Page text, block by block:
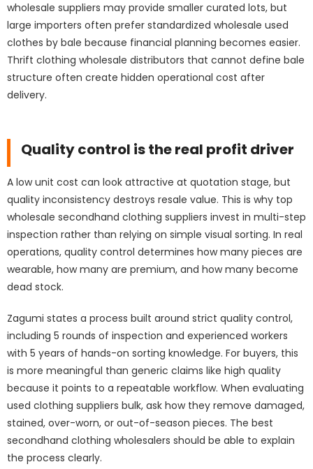
wholesale suppliers may provide smaller curated lots, but
large importers often prefer standardized wholesale used
clothes by bale because financial planning becomes easier.
Thrift clothing wholesale distributors that cannot define bale
structure often create hidden operational cost after
delivery.
Quality control is the real profit driver
A low unit cost can look attractive at quotation stage, but
quality inconsistency destroys resale value. This is why top
wholesale secondhand clothing suppliers invest in multi-step
inspection rather than relying on simple visual sorting. In real
operations, quality control determines how many pieces are
wearable, how many are premium, and how many become
dead stock.
Zagumi states a process built around strict quality control,
including 5 rounds of inspection and experienced workers
with 5 years of hands-on sorting knowledge. For buyers, this
is more meaningful than generic claims like high quality
because it points to a repeatable workflow. When evaluating
used clothing suppliers bulk, ask how they remove damaged,
stained, over-worn, or out-of-season pieces. The best
secondhand clothing wholesalers should be able to explain
the process clearly.